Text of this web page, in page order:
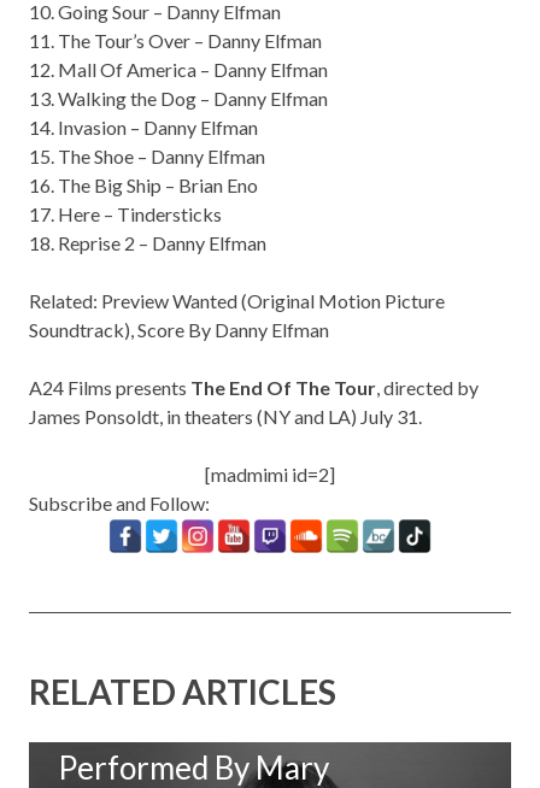
10. Going Sour – Danny Elfman
11. The Tour’s Over – Danny Elfman
12. Mall Of America – Danny Elfman
13. Walking the Dog – Danny Elfman
14. Invasion – Danny Elfman
15. The Shoe – Danny Elfman
16. The Big Ship – Brian Eno
17. Here – Tindersticks
18. Reprise 2 – Danny Elfman
Related: PreviewWanted (Original Motion Picture
Soundtrack), Score By Danny Elfman
A24 Films presents The End Of The Tour, directed by
James Ponsoldt, in theaters (NY and LA) July 31.
[madmimi id=2]
Subscribe and Follow:
RELATED ARTICLES
Performed By Mary